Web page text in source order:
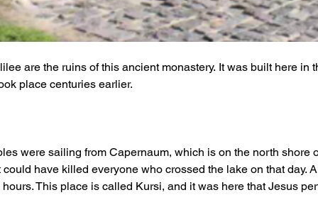
are the ruins of this ancient monastery. It was built here in
place centuries earlier.
were sailing from Capernaum, which is on the north shore
have killed everyone who crossed the lake on that day.
This place is called Kursi, and it was here that Jesus